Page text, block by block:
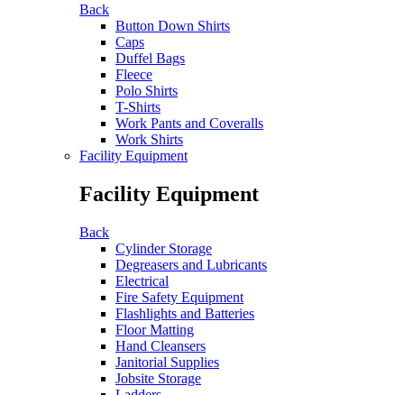
Back
Button Down Shirts
Caps
Duffel Bags
Fleece
Polo Shirts
T-Shirts
Work Pants and Coveralls
Work Shirts
Facility Equipment
Facility Equipment
Back
Cylinder Storage
Degreasers and Lubricants
Electrical
Fire Safety Equipment
Flashlights and Batteries
Floor Matting
Hand Cleansers
Janitorial Supplies
Jobsite Storage